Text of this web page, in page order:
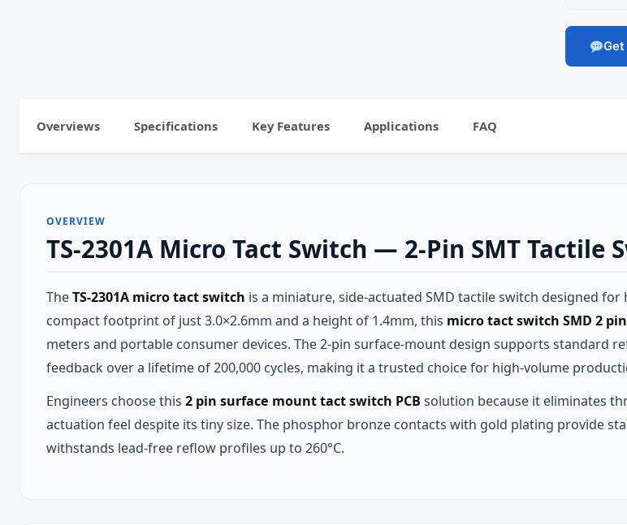
Get
Overviews Specifications Key Features Applications FAQ
OVERVIEW
TS-2301A Micro Tact Switch — 2‑Pin SMT
TheTS-2301A micro tact switch is a miniature, side‑actuated SMD tactile switch designed
compact footprint of just 3.0×2.6mm and a height of 1.4mm, this micro tact switch SMD 2 pin
meters and portable consumer devices. The 2‑pin surface‑mount design supports standard
feedback over a lifetime of 200,000 cycles, making it a trusted choice for high‑volume
Engineers choose this 2 pin surface mount tact switch PCB solution because it eliminates
actuation feel despite its tiny size. The phosphor bronze contacts with gold plating provide
withstands lead‑free reflow profiles up to 260°C.